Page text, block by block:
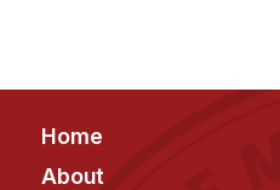
Footer
Home
About